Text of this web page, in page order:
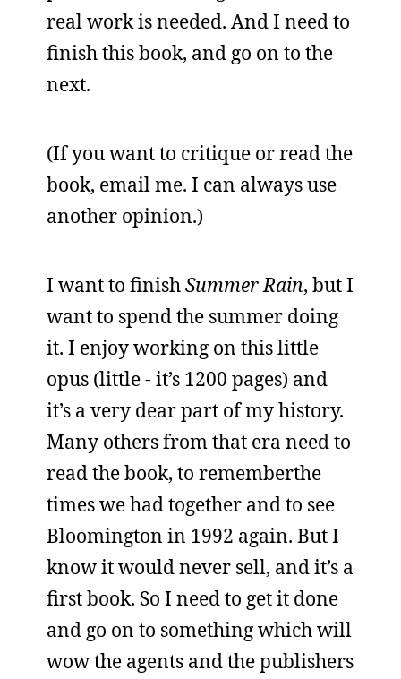
real work is needed. And I need to
finish this book, and go on to the
next.
(If you want to critique or read the
book, email me. I can always use
another opinion.)
I want to finishSummer Rain, but I
want to spend the summer doing
it. I enjoy working on this little
opus (little - it’s 1200 pages) and
it’s a very dear part of my history.
Many others from that era need to
read the book, to rememberthe
times we had together and to see
Bloomington in 1992 again. But I
know it would never sell, and it’s a
first book. So I need to get it done
and go on to something which will
wow the agents and the publishers